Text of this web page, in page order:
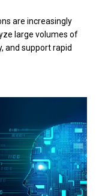
are increasingly
large volumes of
and support rapid